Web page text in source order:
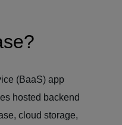
(BaaS) app
hosted backend
cloud storage,